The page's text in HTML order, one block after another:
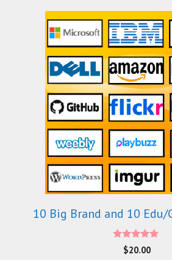
10 Big Brand and 10 Edu/
5.00
out of 5
$20.00